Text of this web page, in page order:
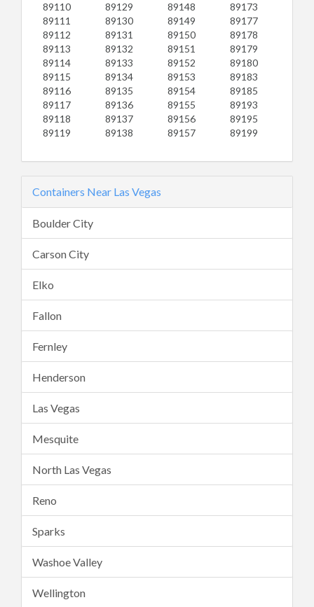
89110
89111
89112
89113
89114
89115
89116
89117
89118
89119
89129
89130
89131
89132
89133
89134
89135
89136
89137
89138
89148
89149
89150
89151
89152
89153
89154
89155
89156
89157
89173
89177
89178
89179
89180
89183
89185
89193
89195
89199
Containers Near Las Vegas
Boulder City
Carson City
Elko
Fallon
Fernley
Henderson
Las Vegas
Mesquite
North Las Vegas
Reno
Sparks
Washoe Valley
Wellington